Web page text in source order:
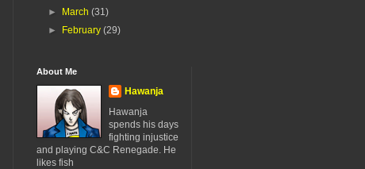
► March(31)
► February(29)
About Me
Hawanja
Hawanja
spends his days
fighting injustice
and playing C&C Renegade. He
likes fish